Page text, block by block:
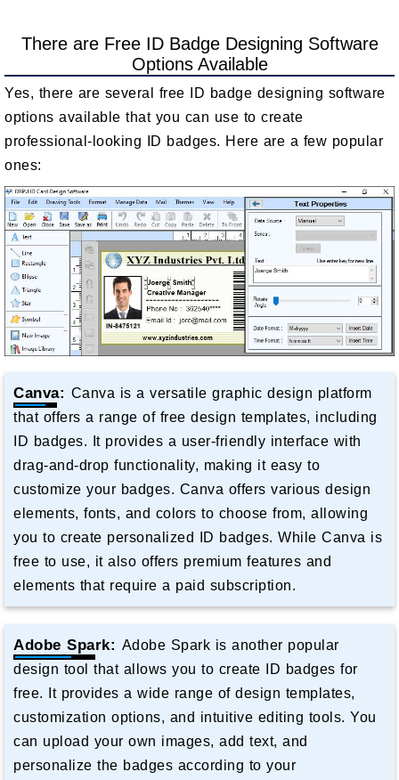
There are Free ID Badge Designing Software
Options Available
Yes, there are several free ID badge designing software
options available that you can use to create
professional-looking ID badges. Here are a few popular
ones:
Canva: Canva is a versatile graphic design platform
that offers a range of free design templates, including
ID badges. It provides a user-friendly interface with
drag-and-drop functionality, making it easy to
customize your badges. Canva offers various design
elements, fonts, and colors to choose from, allowing
you to create personalized ID badges. While Canva is
free to use, it also offers premium features and
elements that require a paid subscription.
Adobe Spark: Adobe Spark is another popular
design tool that allows you to create ID badges for
free. It provides a wide range of design templates,
customization options, and intuitive editing tools. You
can upload your own images, add text, and
personalize the badges according to your